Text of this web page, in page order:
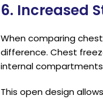
6. Increased
When comparing
difference. Chest
internal
This open design